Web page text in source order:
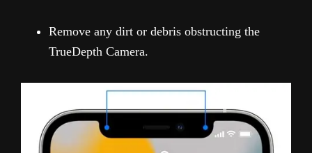
Remove any dirt or debris obstructing the
TrueDepth Camera.